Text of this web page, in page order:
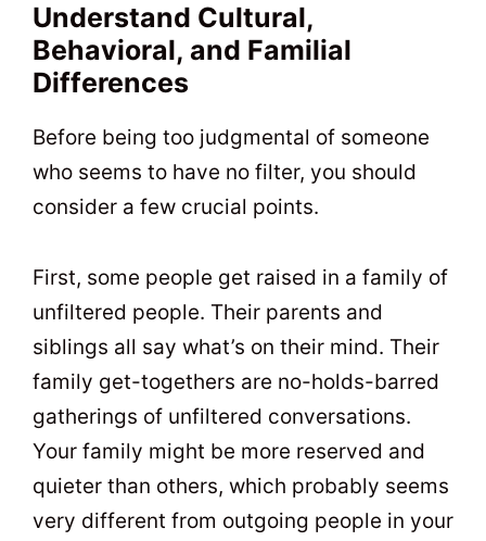
Understand Cultural,
Behavioral, and Familial
Differences
Before being too judgmental of someone
who seems to have no filter, you should
consider a few crucial points.
First, some people get raised in a family of
unfiltered people. Their parents and
siblings all say what’s on their mind. Their
family get-togethers are no-holds-barred
gatherings of unfiltered conversations.
Your family might be more reserved and
quieter than others, which probably seems
very different from outgoing people in your